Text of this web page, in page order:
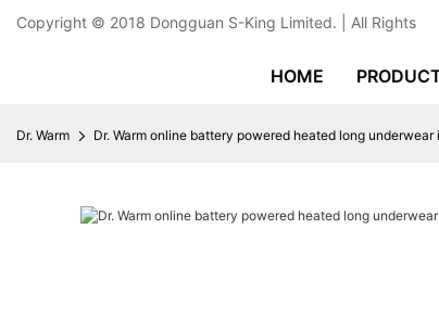
Copyright © 2018 Dongguan S-King Limited. | All Rights
HOME
Dr. Warm Dr. Warm online battery powered heated long